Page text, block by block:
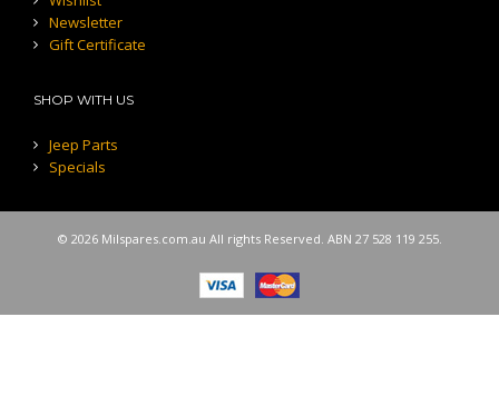
Newsletter
Gift Certificate
SHOP WITH US
Jeep Parts
Specials
© 2026 Milspares.com.au All rights Reserved. ABN 27 528 119 255.